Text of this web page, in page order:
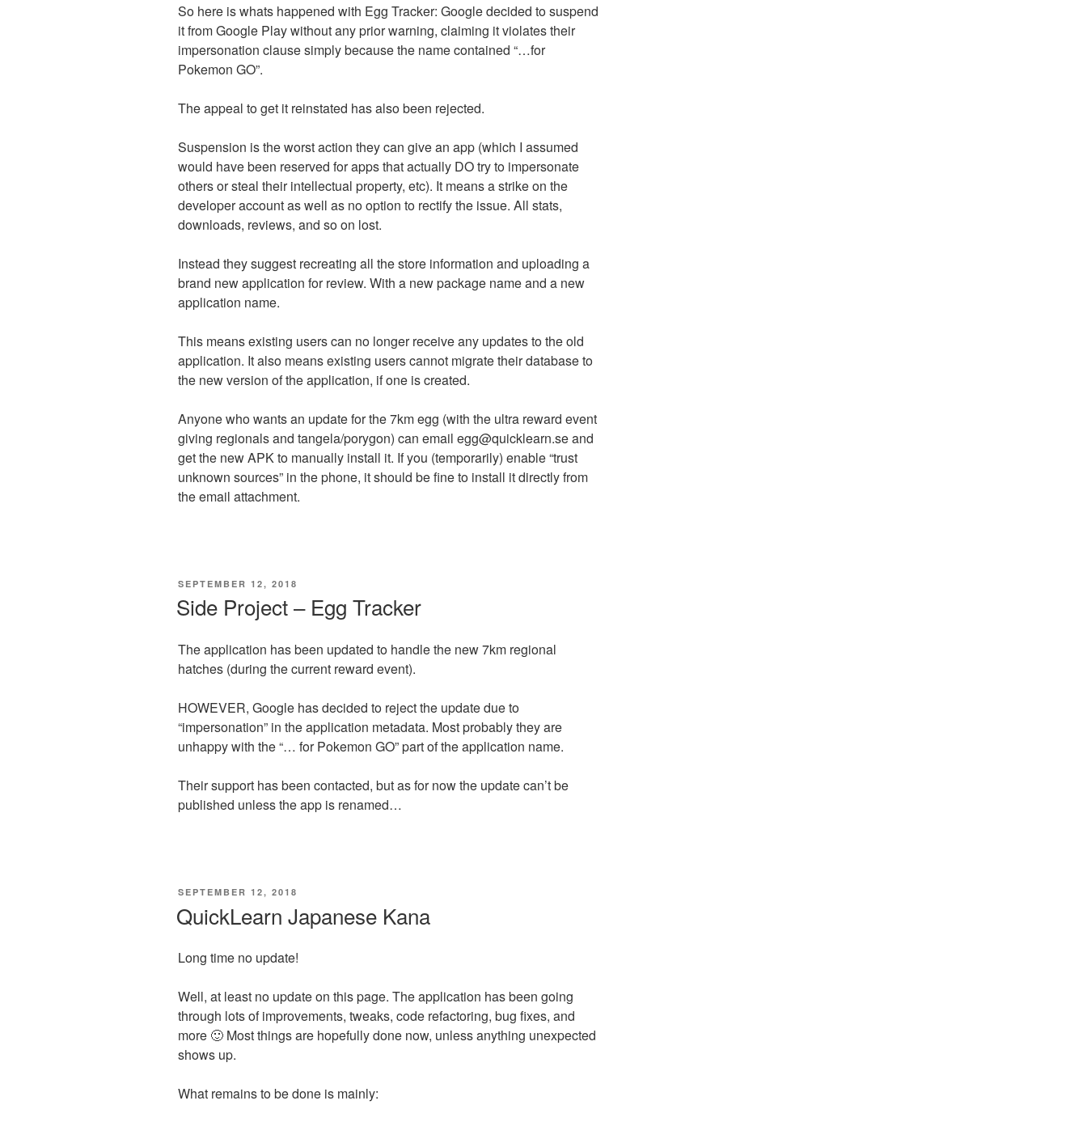
So here is whats happened with Egg Tracker: Google decided to suspend
it from Google Play without any prior warning, claiming it violates their
impersonation clause simply because the name contained “…for
Pokemon GO”.
The appeal to get it reinstated has also been rejected.
Suspension is the worst action they can give an app (which I assumed
would have been reserved for apps that actually DO try to impersonate
others or steal their intellectual property, etc). It means a strike on the
developer account as well as no option to rectify the issue. All stats,
downloads, reviews, and so on lost.
Instead they suggest recreating all the store information and uploading a
brand new application for review. With a new package name and a new
application name.
This means existing users can no longer receive any updates to the old
application. It also means existing users cannot migrate their database to
the new version of the application, if one is created.
Anyone who wants an update for the 7km egg (with the ultra reward event
giving regionals and tangela/porygon) can email egg@quicklearn.se and
get the new APK to manually install it. If you (temporarily) enable “trust
unknown sources” in the phone, it should be fine to install it directly from
the email attachment.
POSTED
SEPTEMBER 12, 2018
Side Project – Egg Tracker
The application has been updated to handle the new 7km regional
hatches (during the current reward event).
HOWEVER, Google has decided to reject the update due to
“impersonation” in the application metadata. Most probably they are
unhappy with the “… for Pokemon GO” part of the application name.
Their support has been contacted, but as for now the update can’t be
published unless the app is renamed…
POSTED
SEPTEMBER 12, 2018
QuickLearn Japanese Kana
Long time no update!
Well, at least no update on this page. The application has been going
through lots of improvements, tweaks, code refactoring, bug fixes, and
more 🙂 Most things are hopefully done now, unless anything unexpected
shows up.
What remains to be done is mainly: